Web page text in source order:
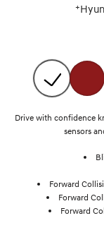
+
Drive with confidence
sensors
Forward
Forward
Forward